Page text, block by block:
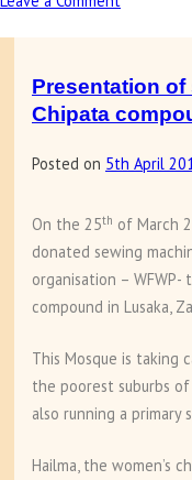
Smart
TV
tablets
Park
School
Presentation
Chipata
Posted on 5th April
On the 25th of March
donated sewing
organisation –
compound in Lusaka,
This Mosque is
the poorest suburbs
also running a
Hailma, the women’s